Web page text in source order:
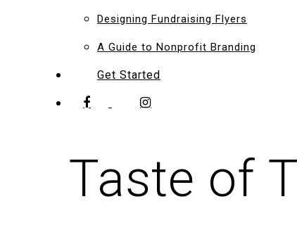
Designing Fundraising Flyers
A Guide to Nonprofit Branding
Get Started
Taste of